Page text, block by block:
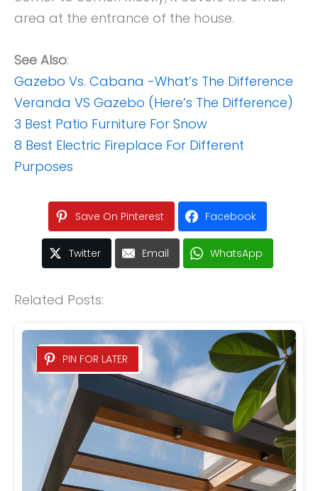
area at the entrance of the house.
See Also:
Gazebo Vs. Cabana -What’s The Difference
Veranda VS Gazebo (Here’s The Difference)
3 Best Patio Furniture For Snow
8 Best Electric Fireplace For Different
Purposes
Save On Pinterest Facebook
Twitter Email WhatsApp
Related Posts:
PIN FOR LATER